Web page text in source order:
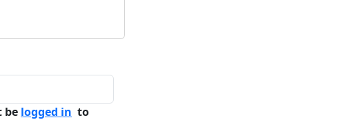
be logged in to